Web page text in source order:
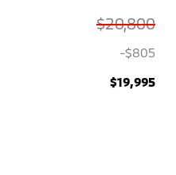
$20,800
-$805
$19,995